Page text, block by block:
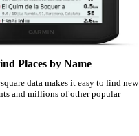
Places by Name
data makes it easy to find new
and millions of other popular